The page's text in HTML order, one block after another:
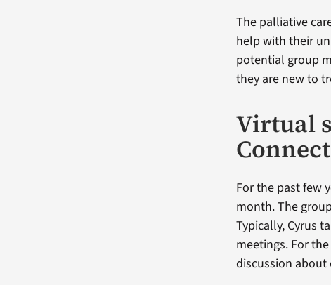
The palliative
help with their
potential group
they are new to
Virtual
Connect
For the past few
month. The
Typically, Cyrus
meetings. For
discussion